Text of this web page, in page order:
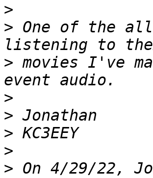
>
> One of the
> movies I've
>
>
>
>
> On 4/29/22,